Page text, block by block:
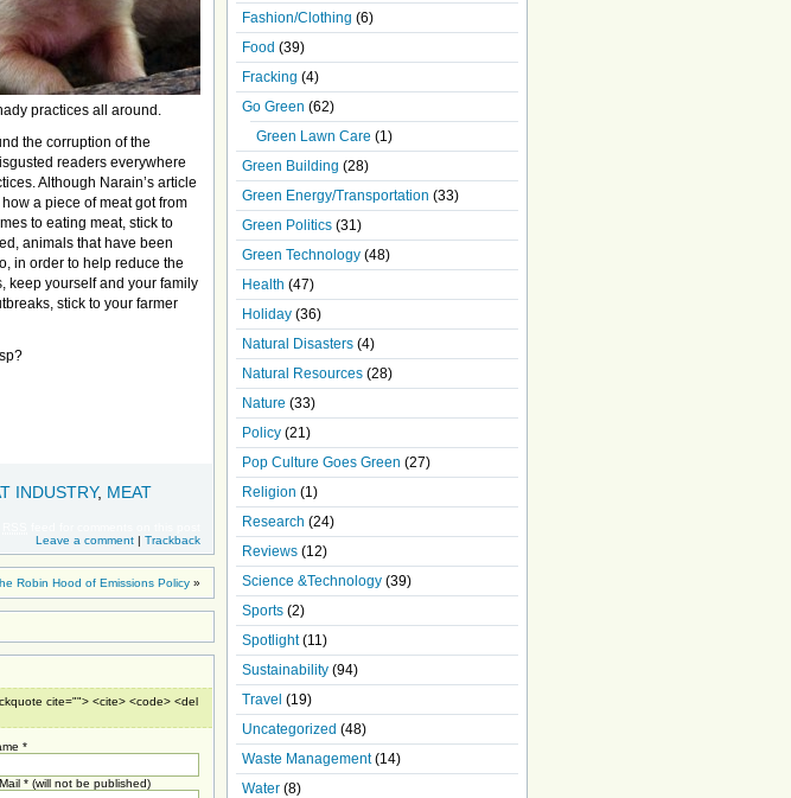
practices all around.
the corruption of the
readers everywhere
Although Narain’s article
a piece of meat got from
to eating meat, stick to
animals that have been
in order to help reduce the
keep yourself and your family
stick to your farmer
INDUSTRY, MEAT
Leave a comment | Trackback
Robin Hood of Emissions Policy »
cite=""> <cite> <code> <del
*
* (will not be published)
Fashion/Clothing (6)
Food (39)
Fracking (4)
Go Green (62)
Green Lawn Care (1)
Green Building (28)
Green Energy/Transportation (33)
Green Politics (31)
Green Technology (48)
Health (47)
Holiday (36)
Natural Disasters (4)
Natural Resources (28)
Nature (33)
Policy (21)
Pop Culture Goes Green (27)
Religion (1)
Research (24)
Reviews (12)
Science &Technology (39)
Sports (2)
Spotlight(11)
Sustainability (94)
Travel (19)
Uncategorized (48)
Waste Management(14)
Water (8)